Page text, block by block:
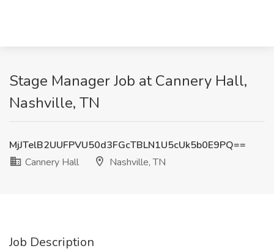
Stage Manager Job at Cannery Hall,
Nashville, TN
MjJTelB2UUFPVU50d3FGcTBLN1U5cUk5b0E9PQ==
Cannery Hall
Nashville, TN
Job Description